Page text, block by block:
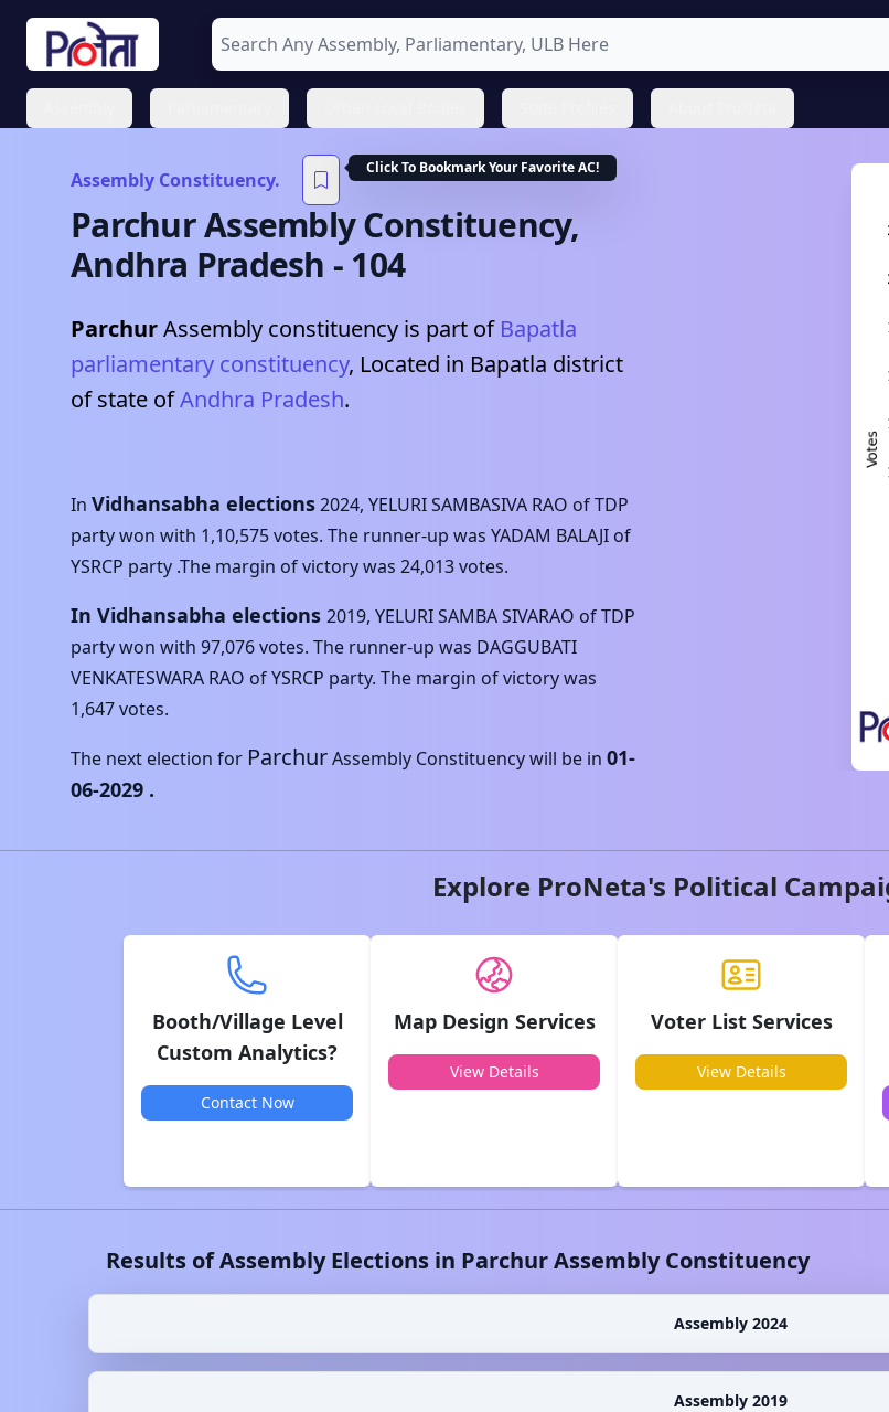
Assembly Constituency.
Click To Bookmark Your FavoriteAC!
ParchurAssembly Constituency,
Andhra Pradesh - 104
ParchurAssembly constituency is part of Bapatla
parliamentary constituency, Located in Bapatla district
of state ofAndhra Pradesh.
In Vidhansabha elections2024, YELURI SAMBASIVA RAO ofTDP
party won with 1,10,575votes. The runner-up was YADAM BALAJI of
YSRCP party .The margin of victory was 24,013votes.
In Vidhansabha elections 2019, YELURI SAMBA SIVARAO ofTDP
party won with 97,076votes. The runner-up was DAGGUBATI
VENKATESWARA RAO ofYSRCP party. The margin of victory was
1,647votes.
The next election for ParchurAssembly Constituency will be in 01-
06-2029 .
Explore ProNeta's Political
Booth/Village Level
Custom Analytics?
Contact Now
Map Design Services
View Details
Voter List Services
View Details
Results of Assembly Elections in ParchurAssembly Constituency
Assembly 2024
Assembly 2019